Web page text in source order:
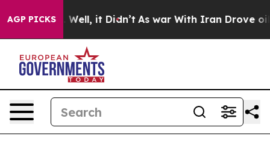
AGP PICKS
Well, it Didn’t As war With Iran Drove oil Prices